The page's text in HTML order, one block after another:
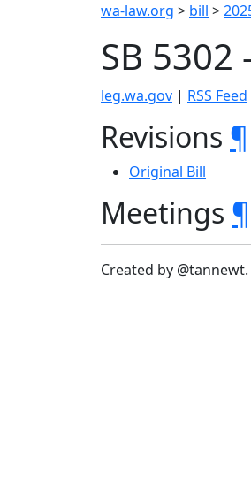
wa-law.org > bill >
SB
leg.wa.gov | RSS Feed
Revisions ¶
Original Bill
Meetings ¶
Created by